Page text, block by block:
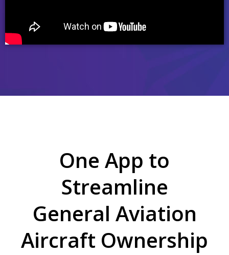
One App to
Streamline
General Aviation
Aircraft Ownership​